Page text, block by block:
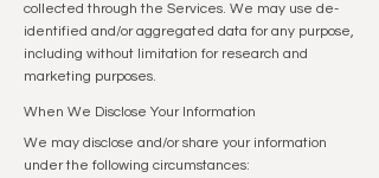
collected through the Services. We may use de-
identified and/or aggregated data for any purpose,
including without limitation for research and
marketing purposes.
When We Disclose Your Information
We may disclose and/or share your information
under the following circumstances: